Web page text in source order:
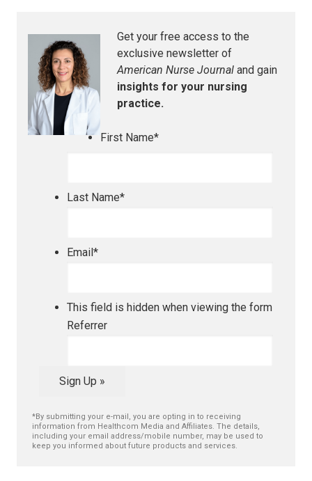
Get your free access to the
exclusive newsletter of
American Nurse Journal and gain
insights for your nursing
practice.
First Name*
Last Name*
Email*
This field is hidden when viewing the form
Referrer
Sign Up »
*By submitting your e-mail, you are opting in to receiving
information from Healthcom Media and Affiliates. The details,
including your email address/mobile number, may be used to
keep you informed about future products and services.